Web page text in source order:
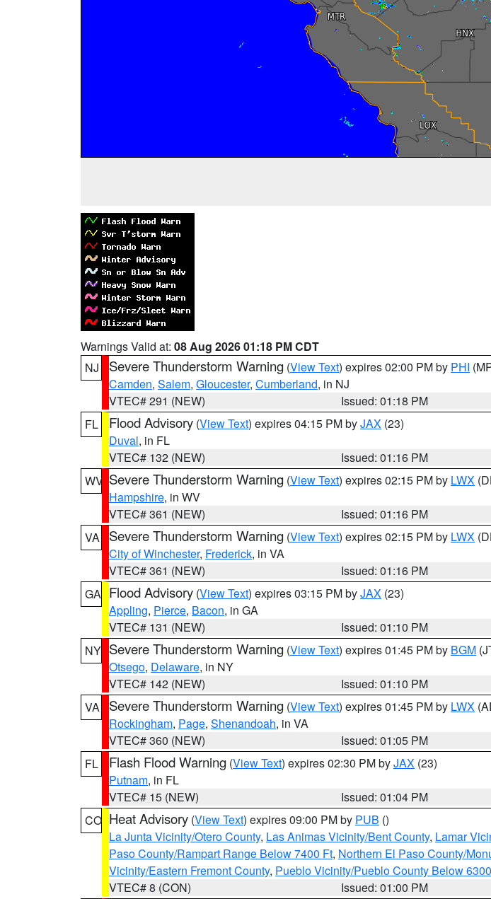
Warnings Valid at: 08 Aug 2026 01:18 PM CDT
NJ
Severe Thunderstorm Warning (View Text) expires 02:00 PM by PHI
Camden, Salem, Gloucester, Cumberland, in NJ
VTEC# 291 (NEW)
Issued: 01:18 PM
FL
Flood Advisory (View Text) expires 04:15 PM byJAX (23)
Duval, in FL
VTEC# 132 (NEW)
Issued: 01:16 PM
WV Severe Thunderstorm Warning (View Text) expires 02:15 PM by LWX
Hampshire, in WV
VTEC# 361 (NEW)
Issued: 01:16 PM
VA
Severe Thunderstorm Warning (View Text) expires 02:15 PM by LWX
City of Winchester, Frederick, in VA
VTEC# 361 (NEW)
Issued: 01:16 PM
GA Flood Advisory (View Text) expires 03:15 PM byJAX (23)
Appling, Pierce, Bacon, in GA
VTEC# 131 (NEW)
Issued: 01:10 PM
NY Severe Thunderstorm Warning (View Text) expires 01:45 PM by BGM
Otsego, Delaware, in NY
VTEC# 142 (NEW)
Issued: 01:10 PM
VA
Severe Thunderstorm Warning (View Text) expires 01:45 PM by LWX
Rockingham, Page, Shenandoah, in VA
VTEC# 360 (NEW)
Issued: 01:05 PM
FL
Flash Flood Warning (View Text) expires 02:30 PM byJAX (23)
Putnam, in FL
VTEC# 15 (NEW)
Issued: 01:04 PM
CO Heat Advisory (View Text) expires 09:00 PM by PUB ()
La Junta Vicinity/Otero County, Las Animas Vicinity/Bent County, Lamar
Paso County/Rampart Range Below 7400 Ft, Northern El Paso County/
Vicinity/Eastern Fremont County, Pueblo Vicinity/Pueblo County Below
VTEC# 8 (CON)
Issued: 01:00 PM